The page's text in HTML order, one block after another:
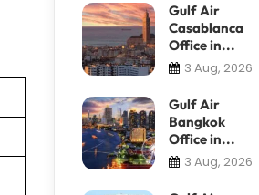
Gulf Air
Casablanca
Office in...
3 Aug, 2026
Gulf Air
Bangkok
Office in...
3 Aug, 2026